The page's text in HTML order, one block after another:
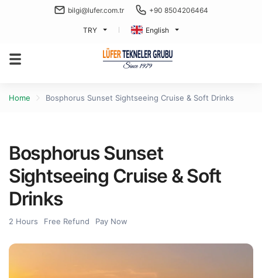
bilgi@lufer.com.tr +90 8504206464
TRY English
Home Bosphorus Sunset Sightseeing Cruise & Soft Drinks
Bosphorus Sunset
Sightseeing Cruise & Soft
Drinks
2 Hours Free Refund Pay Now